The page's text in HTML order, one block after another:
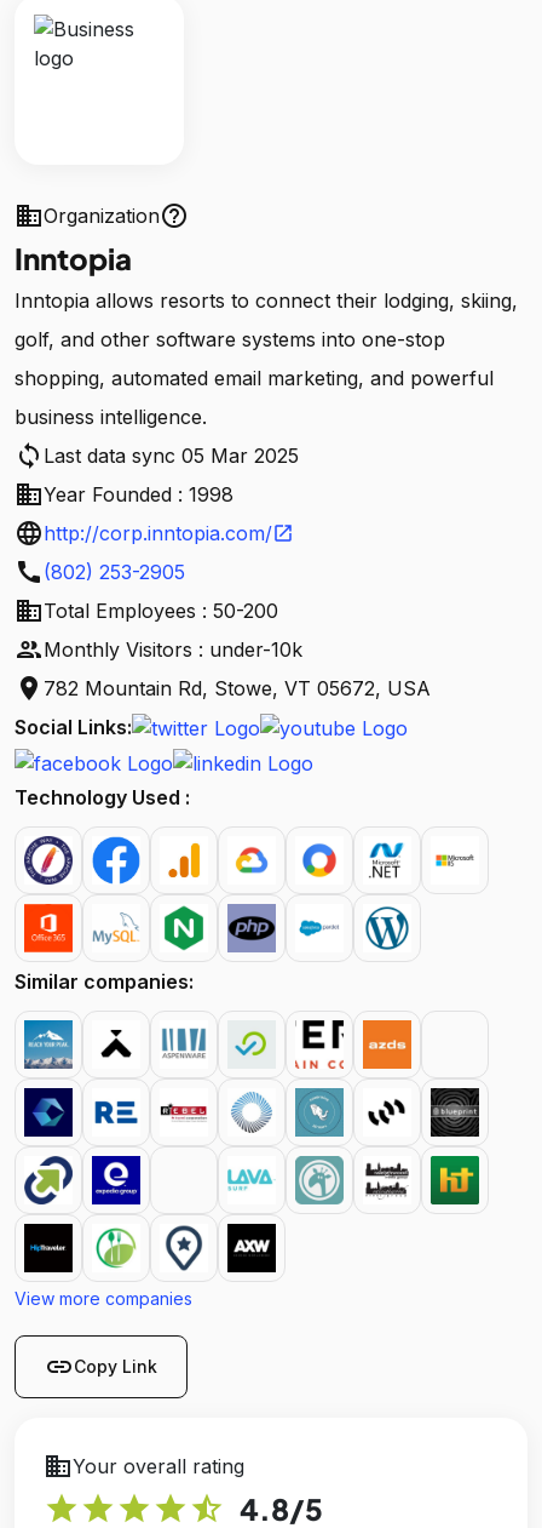
businessOrganizationhelp_outline
Inntopia
Inntopia allows resorts to connect their lodging, skiing,
golf, and other software systems into one-stop
shopping, automated email marketing, and powerful
business intelligence.
sync Last data sync 05 Mar 2025
businessYear Founded : 1998
languagehttp://corp.inntopia.com/open_in_new
call (802) 253-2905
businessTotal Employees : 50-200
peopleMonthly Visitors : under-10k
location_on 782 Mountain Rd, Stowe, VT 05672, USA
Social Links:
Technology Used :
Similar companies:
View more companies
linkCopy Link
businessYour overall rating
star star star star star_half 4.8/5